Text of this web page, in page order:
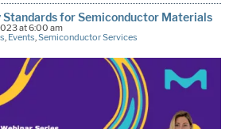
Standards for Semiconductor Materials
at 6:00 am
Events Semiconductor Services